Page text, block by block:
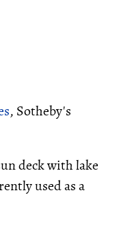
, Sotheby's
deck with lake
used as a